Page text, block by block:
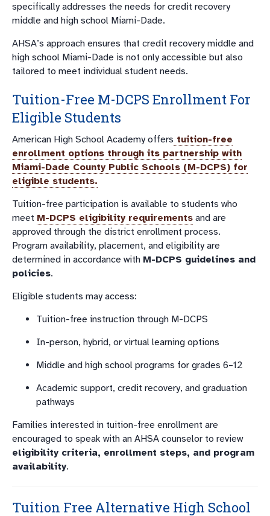
specifically addresses the needs for credit recovery
middle and high school Miami-Dade.
AHSA’s approach ensures that credit recovery middle and
high school Miami-Dade is not only accessible but also
tailored to meet individual student needs.
Tuition-Free M-DCPS Enrollment For
Eligible Students
American High School Academy offers tuition-free
enrollment options through its partnership with
Miami-Dade County Public Schools (M-DCPS) for
eligible students.
Tuition-free participation is available to students who
meet M-DCPS eligibility requirements and are
approved through the district enrollment process.
Program availability, placement, and eligibility are
determined in accordance with M-DCPS guidelines and
policies.
Eligible students may access:
Tuition-free instruction through M-DCPS
In-person, hybrid, or virtual learning options
Middle and high school programs for grades 6–12
Academic support, credit recovery, and graduation
pathways
Families interested in tuition-free enrollment are
encouraged to speak with an AHSA counselor to review
eligibility criteria, enrollment steps, and program
availability.
Tuition Free Alternative High School